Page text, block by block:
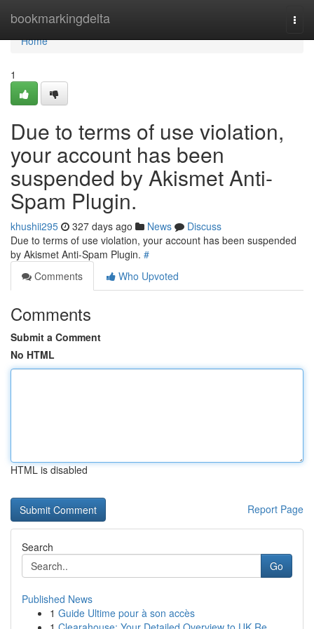
bookmarkingdelta
Home
Home
1
Due to terms of use violation,
your account has been
suspended by Akismet Anti-
Spam Plugin.
khushii295 327 days ago News
Discuss
Due to terms of use violation, your account has been suspended
by Akismet Anti-Spam Plugin. #
Comments
Who Upvoted
Comments
Submit a Comment
No HTML
HTML is disabled
Report Page
Search
Go
Published News
1 Guide Ultime pour à son accès